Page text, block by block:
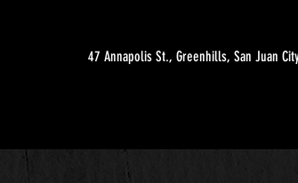
47 Annapolis St., Greenhills, San Juan